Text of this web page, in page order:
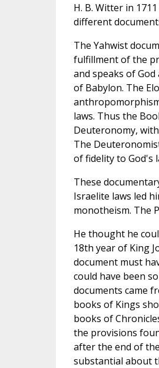
H. B. Witter in
different
The Yahwist
fulfillment of the
and speaks of
of Babylon. The
laws. Thus the
Deuteronomy,
The
of fidelity to God's
These
Israelite laws led
monotheism. The
He thought he
18th year of King
document must
could have been
documents came
books of Kings
books of
the provisions
after the end of
substantial about